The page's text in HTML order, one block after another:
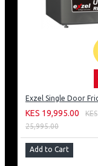
KES 19,995.00
KES
25,995.00
Add to Cart